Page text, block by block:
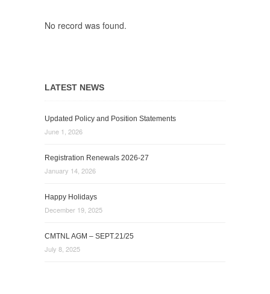
No record was found.
LATEST NEWS
Updated Policy and Position Statements
June 1, 2026
Registration Renewals 2026-27
January 14, 2026
Happy Holidays
December 19, 2025
CMTNL AGM – SEPT.21/25
July 8, 2025